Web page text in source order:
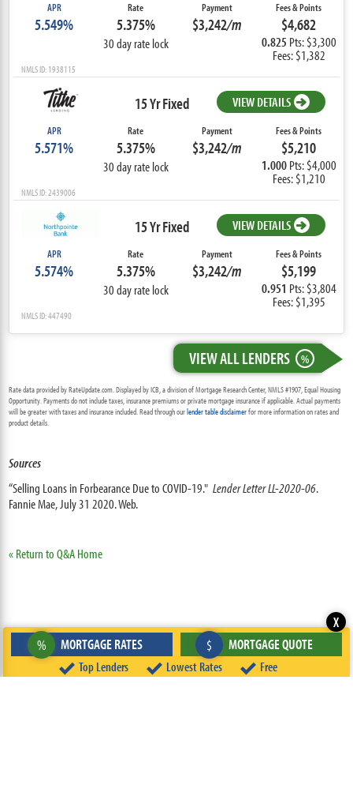
APR
5.549%
Rate
5.375%
30 day rate lock
Payment
$3,242/m
Fees & Points
$4,682
0.825 Pts: $3,300
Fees: $1,382
NMLS ID: 1938115
15 Yr Fixed VIEW DETAILS
APR
5.571%
Rate
5.375%
30 day rate lock
Payment
$3,242/m
Fees & Points
$5,210
1.000 Pts: $4,000
Fees: $1,210
NMLS ID: 2439006
15 Yr Fixed VIEW DETAILS
APR
5.574%
Rate
5.375%
30 day rate lock
Payment
$3,242/m
Fees & Points
$5,199
0.951 Pts: $3,804
Fees: $1,395
NMLS ID: 447490
VIEW ALL LENDERS %
Rate data provided by RateUpdate.com. Displayed by ICB, a division of Mortgage Research Center, NMLS #1907, Equal Housing
Opportunity. Payments do not include taxes, insurance premiums or private mortgage insurance if applicable. Actual payments
will be greater with taxes and insurance included. Read through ourlender table disclaimerfor more information on rates and
product details.
Sources
“Selling Loans in Forbearance Due to COVID-19."Lender Letter LL-2020-06.
Fannie Mae, July 31 2020. Web.
« Return to Q&A Home
Top Lenders Lowest Rates Free
% MORTGAGE RATES $ MORTGAGE QUOTE
X